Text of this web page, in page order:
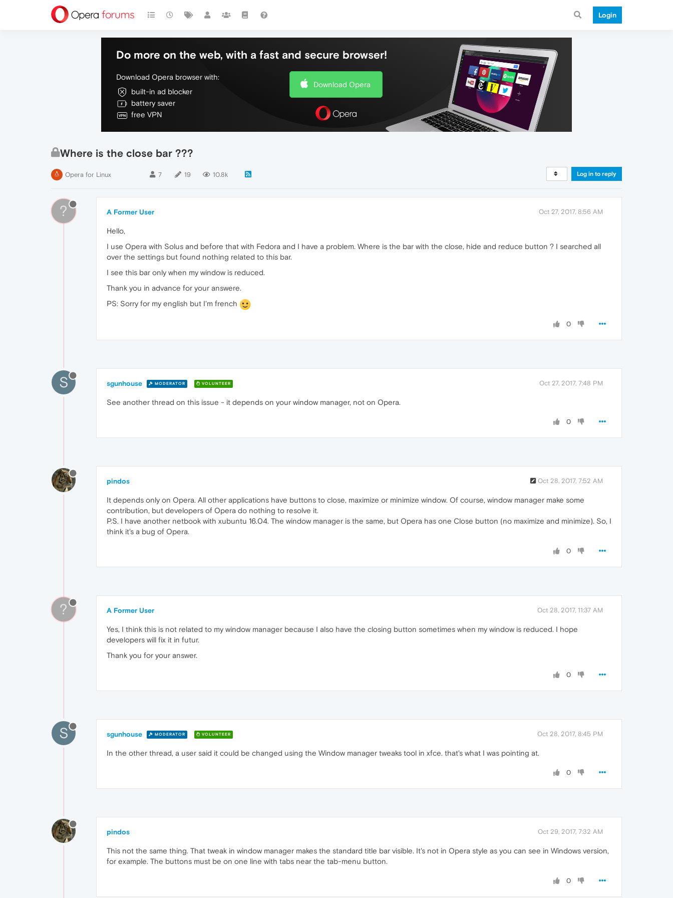
Login
Do more on the web, with a fast and secure browser!
Download Opera browser with:
built-in ad blocker
battery saver
free VPN
Download Opera
Where is the close bar ???
Opera for Linux 7 19 10.8k Log in to reply
? A Former User Oct 27, 2017, 8:56 AM
Hello,
I use Opera with Solus and before that with Fedora and I have a problem. Where is the bar with the close, hide and reduce button ? I searched all
over the settings but found nothing related to this bar.
I see this bar only when my window is reduced.
Thank you in advance for your answere.
PS: Sorry for my english but I'm french
0
S sgunhouse MODERATOR VOLUNTEER Oct 27, 2017, 7:48 PM
See another thread on this issue - it depends on your window manager, not on Opera.
0
pindos Oct 28, 2017, 7:52 AM
It depends only on Opera. All other applications have buttons to close, maximize or minimize window. Of course, window manager make some
contribution, but developers of Opera do nothing to resolve it.
P.S. I have another netbook with xubuntu 16.04. The window manager is the same, but Opera has one Close button (no maximize and minimize). So, I
think it's a bug of Opera.
0
? A Former User Oct 28, 2017, 11:37 AM
Yes, I think this is not related to my window manager because I also have the closing button sometimes when my window is reduced. I hope
developers will fix it in futur.
Thank you for your answer.
0
S sgunhouse MODERATOR VOLUNTEER Oct 28, 2017, 8:45 PM
In the other thread, a user said it could be changed using the Window manager tweaks tool in xfce. that's what I was pointing at.
0
pindos Oct 29, 2017, 7:32 AM
This not the same thing. That tweak in window manager makes the standard title bar visible. It's not in Opera style as you can see in Windows version,
for example. The buttons must be on one line with tabs near the tab-menu button.
0